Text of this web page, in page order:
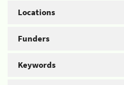
Locations
Funders
Keywords